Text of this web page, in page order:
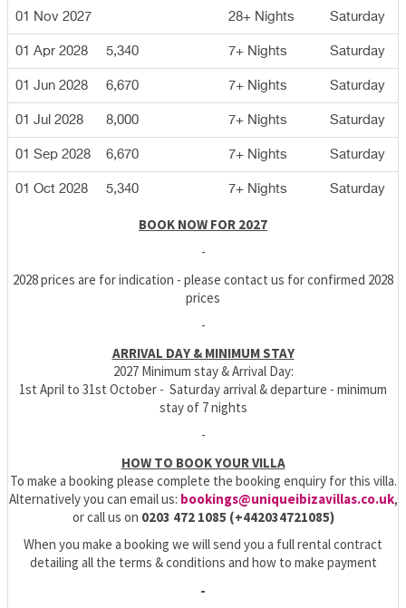
01 Nov 2027 28+ Nights Saturday
01 Apr 2028 5,340 7+ Nights Saturday
01 Jun 2028 6,670 7+ Nights Saturday
01 Jul 2028 8,000 7+ Nights Saturday
01 Sep 2028 6,670 7+ Nights Saturday
01 Oct 2028 5,340 7+ Nights Saturday
BOOK NOW FOR 2027
-
2028 prices are for indication - please contact us for confirmed 2028
prices
-
ARRIVAL DAY & MINIMUM STAY
2027 Minimum stay & Arrival Day:
1st April to 31st October - Saturday arrival & departure - minimum
stay of 7 nights
-
HOW TO BOOK YOUR VILLA
To make a booking please complete the booking enquiry for this villa.
Alternatively you can email us: bookings@uniqueibizavillas.co.uk,
or call us on 0203 472 1085 (+442034721085)
When you make a booking we will send you a full rental contract
detailing all the terms & conditions and how to make payment
-